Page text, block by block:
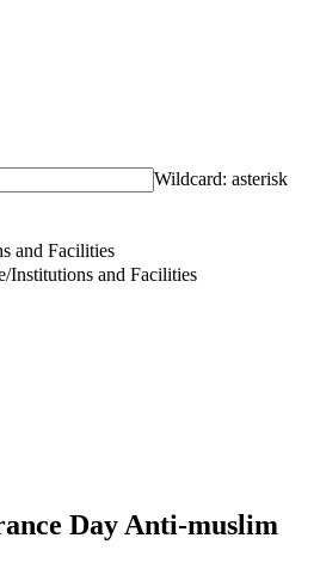
Wildcard: asterisk
and Facilities
Institutions and Facilities
Day Anti-muslim